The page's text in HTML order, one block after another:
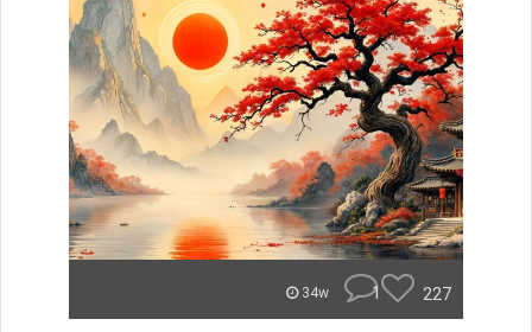
34w 1 227